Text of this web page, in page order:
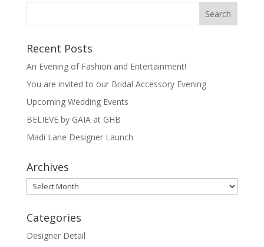
Recent Posts
An Evening of Fashion and Entertainment!
You are invited to our Bridal Accessory Evening
Upcoming Wedding Events
BELIEVE by GAIA at GHB
Madi Lane Designer Launch
Archives
Archives
Categories
Designer Detail